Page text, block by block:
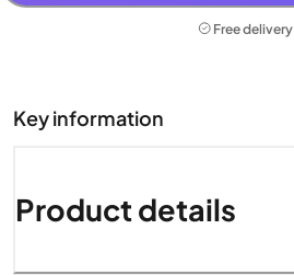
Free delivery
Key information
Product details